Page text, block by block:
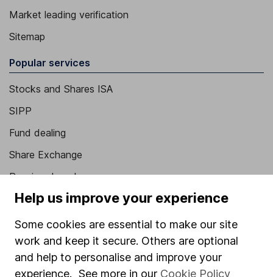
Market leading verification
Sitemap
Popular services
Stocks and Shares ISA
SIPP
Fund dealing
Share Exchange
Pension drawdown
Savings accounts
Lifetime ISA
Junior ISA
Online access
Help us improve your experience
Some cookies are essential to make our site
work and keep it secure. Others are optional
and help to personalise and improve your
experience. See more in our Cookie Policy